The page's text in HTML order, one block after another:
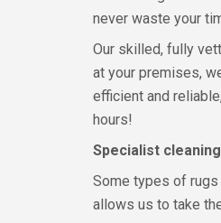
never waste your
Our skilled, fully
at your premises,
efficient and
hours!
Specialist
Some types of
allows us to take